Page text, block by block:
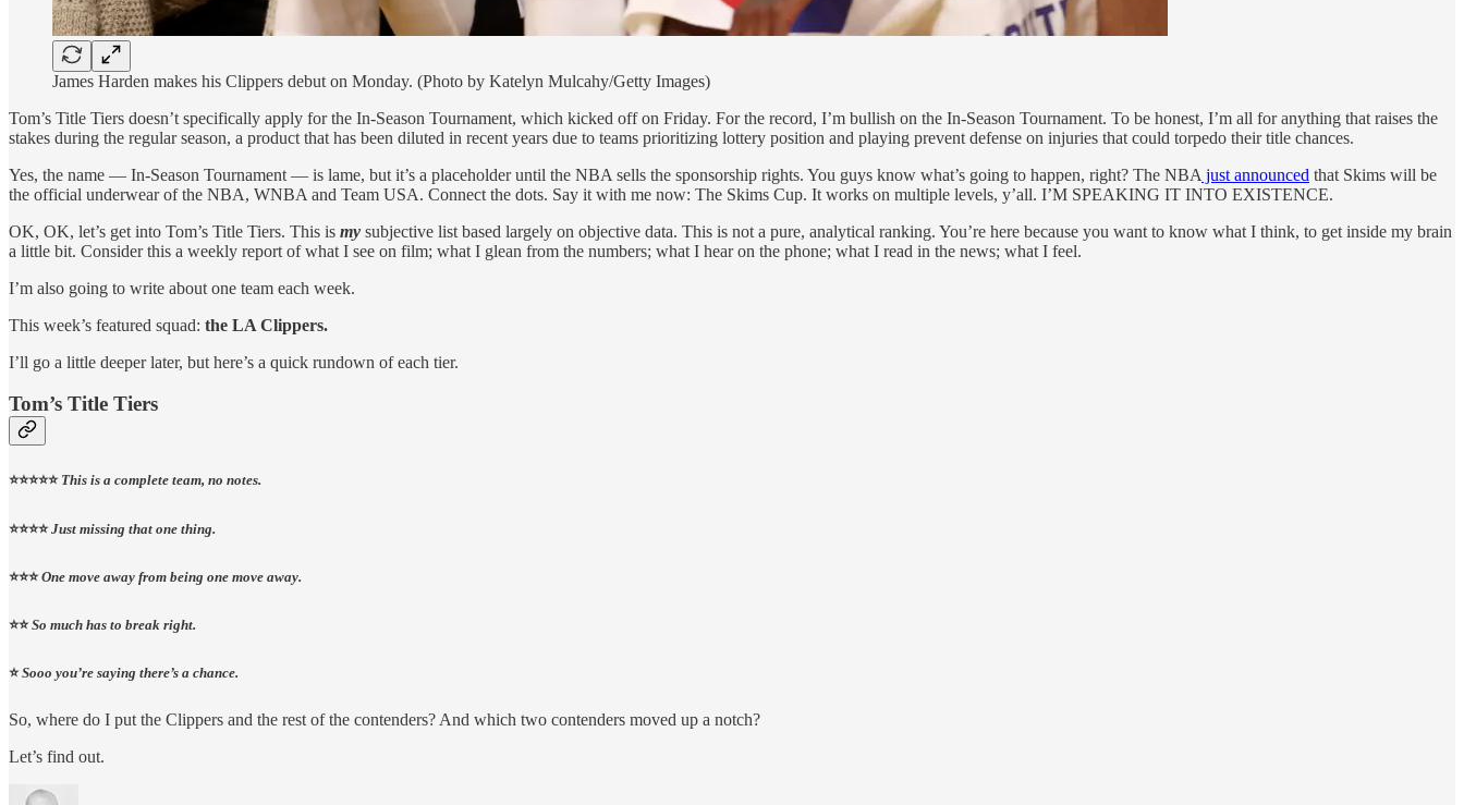
James Harden makes his Clippers debut on Monday. (Photo by Katelyn Mulcahy/Getty Images)
Tom’s Title Tiers doesn’t specifically apply for the In-Season Tournament, which kicked off on Friday. For the record, I’m bullish on the In-Season Tournament. To be honest, I’m all for anything that raises the
stakes during the regular season, a product that has been diluted in recent years due to teams prioritizing lottery position and playing prevent defense on injuries that could torpedo their title chances.
Yes, the name — In-Season Tournament — is lame, but it’s a placeholder until the NBA sells the sponsorship rights. You guys know what’s going to happen, right? The NBA just announced that Skims will be
the official underwear of the NBA, WNBA and Team USA. Connect the dots. Say it with me now: The Skims Cup. It works on multiple levels, y’all. I’M SPEAKING IT INTO EXISTENCE.
OK, OK, let’s get into Tom’s Title Tiers. This is my subjective list based largely on objective data. This is not a pure, analytical ranking. You’re here because you want to know what I think, to get inside my brain
a little bit. Consider this a weekly report of what I see on film; what I glean from the numbers; what I hear on the phone; what I read in the news; what I feel.
I’m also going to write about one team each week.
This week’s featured squad: the LA Clippers.
I’ll go a little deeper later, but here’s a quick rundown of each tier.
Tom’s Title Tiers
⭐⭐⭐⭐⭐ This is a complete team, no notes.
⭐⭐⭐⭐Just missing that one thing.
⭐⭐⭐One move away from being one move away.
⭐⭐So much has to break right.
⭐Sooo you’re saying there’s a chance.
So, where do I put the Clippers and the rest of the contenders? And which two contenders moved up a notch?
Let’s find out.